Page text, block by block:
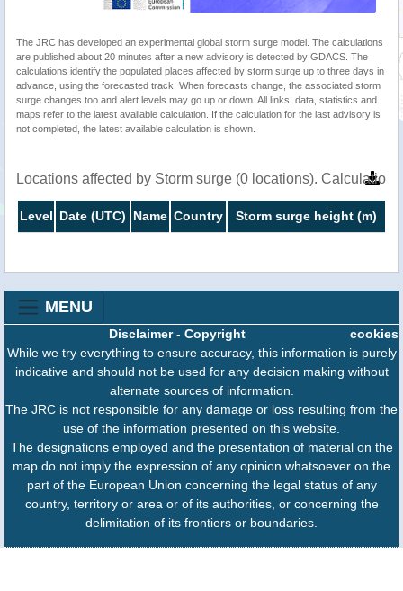
The JRC has developed an experimental global storm surge model. The calculations
are published about 20 minutes after a new advisory is detected by GDACS. The
calculations identify the populated places affected by storm surge up to three days in
advance, using the forecasted track. When forecasts change, the associated storm
surge changes too and alert levels may go up or down. All links, data, statistics and
maps refer to the latest available calculation. If the calculation for the last advisory is
not completed, the latest available calculation is shown.
Locations affected by Storm surge (0 locations).
Level Date (UTC) Name Country Storm surge height (m)
MENU
cookies
Disclaimer- Copyright
While we try everything to ensure accuracy, this information is purely
indicative and should not be used for any decision making without
alternate sources of information.
The JRC is not responsible for any damage or loss resulting from the
use of the information presented on this website.
The designations employed and the presentation of material on the
map do not imply the expression of any opinion whatsoever on the
part of the European Union concerning the legal status of any
country, territory or area or of its authorities, or concerning the
delimitation of its frontiers or boundaries.